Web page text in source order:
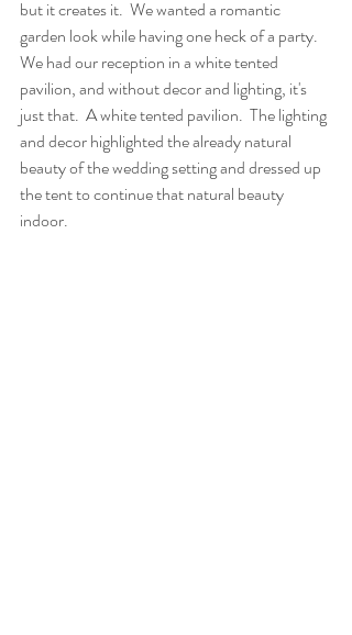
but it creates it.  We wanted a romantic
garden look while having one heck of a party.
We had our reception in a white tented
pavilion, and without decor and lighting, it's
just that.  A white tented pavilion.  The lighting
and decor highlighted the already natural
beauty of the wedding setting and dressed up
the tent to continue that natural beauty
indoor.